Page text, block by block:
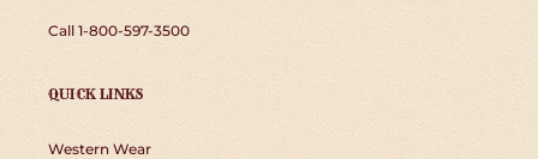
Call 1-800-597-3500
QUICK LINKS
Western Wear